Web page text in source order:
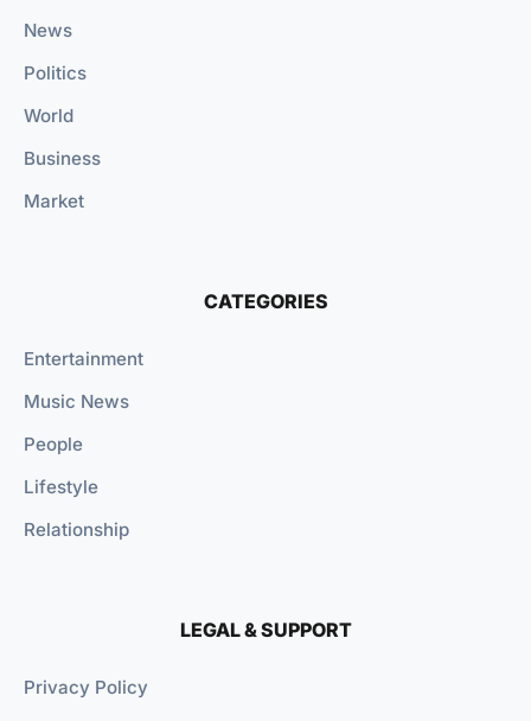
News
Politics
World
Business
Market
CATEGORIES
Entertainment
Music News
People
Lifestyle
Relationship
LEGAL & SUPPORT
Privacy Policy